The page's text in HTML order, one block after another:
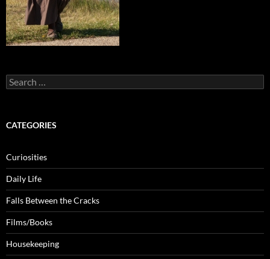
Search
for:
CATEGORIES
Curiosities
Daily Life
Falls Between the Cracks
Films/Books
Housekeeping